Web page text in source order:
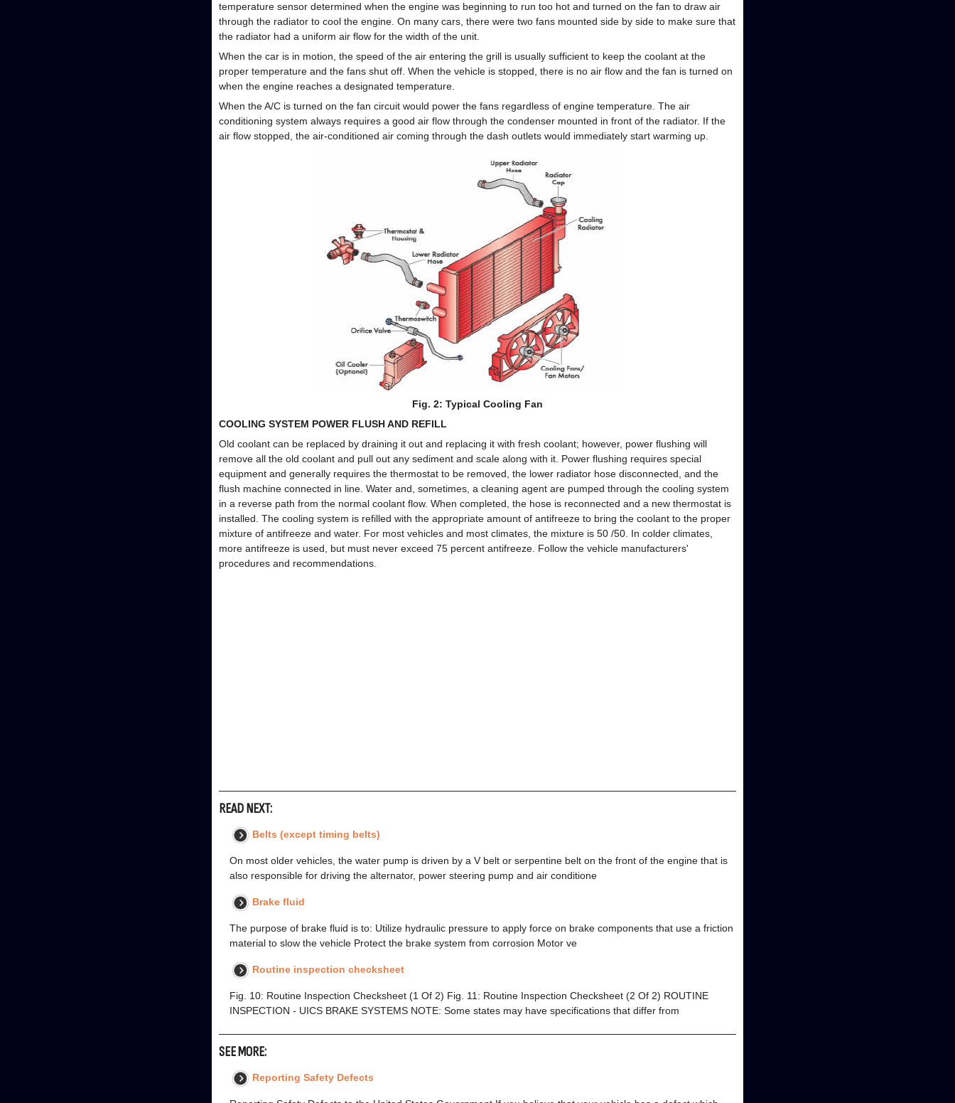
temperature sensor determined when the engine was beginning to run too hot and turned on the fan to draw air
through the radiator to cool the engine. On many cars, there were two fans mounted side by side to make sure that
the radiator had a uniform air flow for the width of the unit.
When the car is in motion, the speed of the air entering the grill is usually sufficient to keep the coolant at the
proper temperature and the fans shut off. When the vehicle is stopped, there is no air flow and the fan is turned on
when the engine reaches a designated temperature.
When the A/C is turned on the fan circuit would power the fans regardless of engine temperature. The air
conditioning system always requires a good air flow through the condenser mounted in front of the radiator. If the
air flow stopped, the air-conditioned air coming through the dash outlets would immediately start warming up.
Fig. 2: Typical Cooling Fan
COOLING SYSTEM POWER FLUSH AND REFILL
Old coolant can be replaced by draining it out and replacing it with fresh coolant; however, power flushing will
remove all the old coolant and pull out any sediment and scale along with it. Power flushing requires special
equipment and generally requires the thermostat to be removed, the lower radiator hose disconnected, and the
flush machine connected in line. Water and, sometimes, a cleaning agent are pumped through the cooling system
in a reverse path from the normal coolant flow. When completed, the hose is reconnected and a new thermostat is
installed. The cooling system is refilled with the appropriate amount of antifreeze to bring the coolant to the proper
mixture of antifreeze and water. For most vehicles and most climates, the mixture is 50 /50. In colder climates,
more antifreeze is used, but must never exceed 75 percent antifreeze. Follow the vehicle manufacturers'
procedures and recommendations.
READ NEXT:
Belts (except timing belts)
On most older vehicles, the water pump is driven by a V belt or serpentine belt on the front of the engine that is
also responsible for driving the alternator, power steering pump and air conditione
Brake fluid
The purpose of brake fluid is to: Utilize hydraulic pressure to apply force on brake components that use a friction
material to slow the vehicle Protect the brake system from corrosion Motor ve
Routine inspection checksheet
Fig. 10: Routine Inspection Checksheet (1 Of 2) Fig. 11: Routine Inspection Checksheet (2 Of 2) ROUTINE
INSPECTION - UICS BRAKE SYSTEMS NOTE: Some states may have specifications that differ from
SEE MORE:
Reporting Safety Defects